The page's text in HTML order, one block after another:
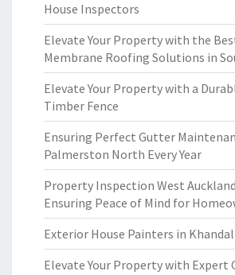
House Inspectors
Elevate Your Property with the
Membrane Roofing Solutions in
Elevate Your Property with a
Timber Fence
Ensuring Perfect Gutter
Palmerston North Every Year
Property Inspection West
Ensuring Peace of Mind for
Exterior House Painters in
Elevate Your Property with Expert